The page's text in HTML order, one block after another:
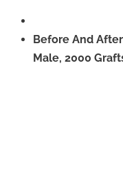
Before And
Male, 2000